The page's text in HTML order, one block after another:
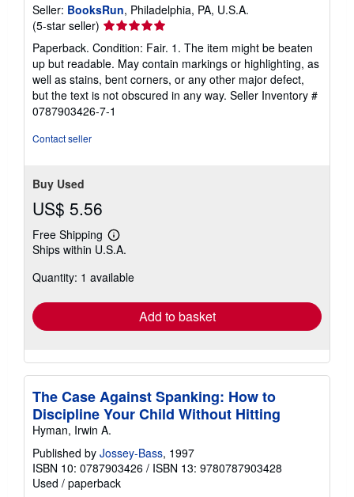
Seller: BooksRun, Philadelphia, PA, U.S.A.
(5-star seller) Seller
rating
5
out
of
5
stars
Paperback. Condition: Fair. 1. The item might be beaten
up but readable. May contain markings or highlighting, as
well as stains, bent corners, or any other major defect,
but the text is not obscured in any way. Seller Inventory #
0787903426-7-1
Contact seller
Buy Used
US$ 5.56
Free Shipping
Learn
more
shipping
Ships within U.S.A.
Quantity: 1 available
Add to basket
The Case Against Spanking: How to
Discipline Your Child Without Hitting
Hyman, Irwin A.
Published by Jossey-Bass, 1997
ISBN 10: 0787903426 / ISBN 13: 9780787903428
Used / paperback